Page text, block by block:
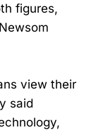
figures,
view their
said